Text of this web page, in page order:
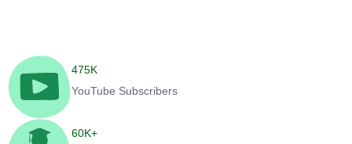
475K
YouTube Subscribers
60K+